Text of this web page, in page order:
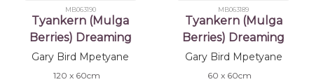
MB063190
Tyankern (Mulga
Berries) Dreaming
Gary Bird Mpetyane
120 x 60cm
MB063189
Tyankern (Mulga
Berries) Dreaming
Gary Bird Mpetyane
60 x 60cm